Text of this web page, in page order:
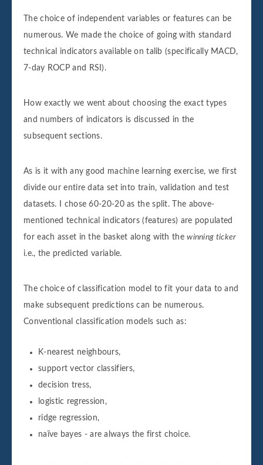
The choice of independent variables or features can be
numerous. We made the choice of going with standard
technical indicators available on talib (specifically MACD,
7-day ROCP and RSI).
How exactly we went about choosing the exact types
and numbers of indicators is discussed in the
subsequent sections.
As is it with any good machine learning exercise, we first
divide our entire data set into train, validation and test
datasets. I chose 60-20-20 as the split. The above-
mentioned technical indicators (features) are populated
for each asset in the basket along with thewinning ticker
i.e., the predicted variable.
The choice of classification model to fit your data to and
make subsequent predictions can be numerous.
Conventional classification models such as:
K-nearest neighbours,
support vector classifiers,
decision tress,
logistic regression,
ridge regression,
naïve bayes - are always the first choice.